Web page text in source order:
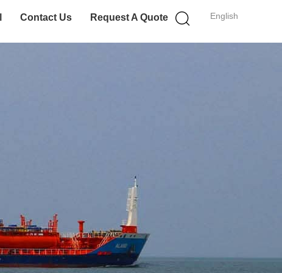
English
Contact Us Request A Quote